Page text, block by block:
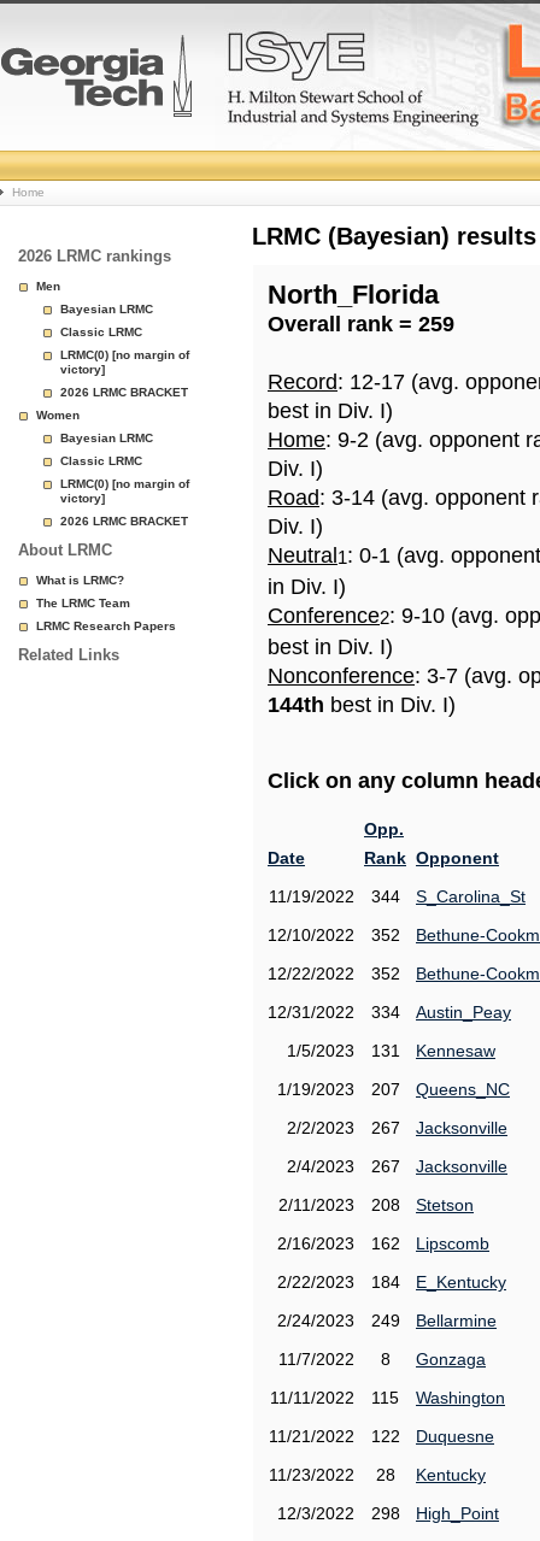
College
Basketball
Rankings
Page
Home
2026 LRMC rankings
Men
Bayesian LRMC
Classic LRMC
LRMC(0) [no margin of
victory]
2026 LRMC BRACKET
Women
Bayesian LRMC
Classic LRMC
LRMC(0) [no margin of
victory]
2026 LRMC BRACKET
About LRMC
What is LRMC?
The LRMC Team
LRMC Research Papers
Related Links
LRMC (Bayesian)
North_Florida
Overall rank = 259
Record: 12-17 (avg.
best in Div. I)
Home: 9-2 (avg. opponent
Div. I)
Road: 3-14 (avg. opponent
Div. I)
Neutral 1: 0-1 (avg.
in Div. I)
Conference2: 9-10 (avg.
best in Div. I)
Nonconference: 3-7 (avg.
144th best in Div. I)
Click on any column
Date
Opp.
Rank Opponent
11/19/2022
344
S_Carolina_St
12/10/2022
352
Bethune-
12/22/2022
352
Bethune-
12/31/2022
334
Austin_Peay
1/5/2023
131
Kennesaw
1/19/2023
207
Queens_NC
2/2/2023
267
Jacksonville
2/4/2023
267
Jacksonville
2/11/2023
208
Stetson
2/16/2023
162
Lipscomb
2/22/2023
184
E_Kentucky
2/24/2023
249
Bellarmine
11/7/2022
8
Gonzaga
11/11/2022
115
Washington
11/21/2022
122
Duquesne
11/23/2022
28
Kentucky
12/3/2022
298
High_Point